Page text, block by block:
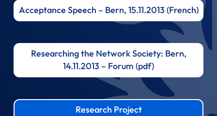
Acceptance Speech – Bern, 15.11.2013 (French)
Researching the Network Society: Bern,
14.11.2013 – Forum (pdf)
Research Project